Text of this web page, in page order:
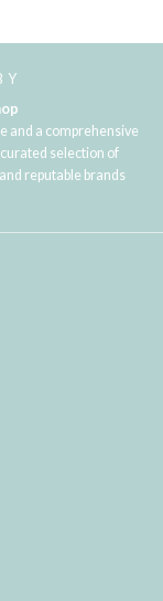
and a comprehensive
selection of
reputable brands